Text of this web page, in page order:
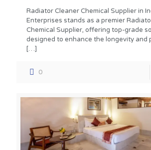
Radiator Cleaner Chemical Supplier in
Enterprises stands as a premier
Chemical Supplier, offering top-grade
designed to enhance the longevity and
[…]
0